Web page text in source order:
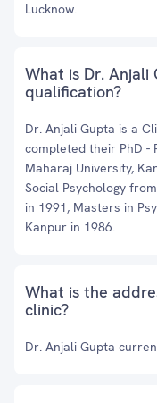
Lucknow.
What is Dr. Anjali
qualification?
Dr. Anjali Gupta is a
completed their PhD -
Maharaj University,
Social Psychology
in 1991, Masters in
Kanpur in 1986.
What is the
clinic?
Dr. Anjali Gupta